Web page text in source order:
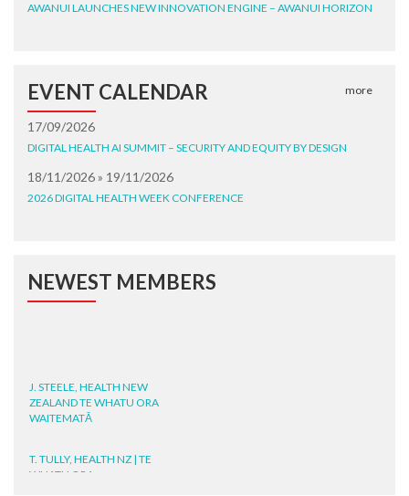
AWANUI LAUNCHES NEW INNOVATION ENGINE – AWANUI HORIZON
EVENT CALENDAR more
17/09/2026
DIGITAL HEALTH AI SUMMIT – SECURITY AND EQUITY BY DESIGN
18/11/2026 » 19/11/2026
2026 DIGITAL HEALTH WEEK CONFERENCE
NEWEST MEMBERS
J. STEELE, HEALTH NEW
ZEALAND TE WHATU ORA
WAITEMATĀ
T. TULLY, HEALTH NZ | TE
WHATU ORA